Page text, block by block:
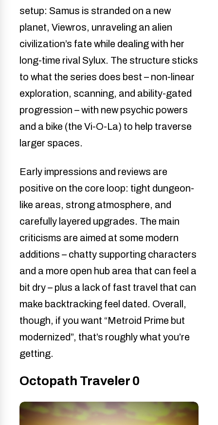
setup: Samus is stranded on a new
planet, Viewros, unraveling an alien
civilization’s fate while dealing with her
long-time rival Sylux. The structure sticks
to what the series does best – non-linear
exploration, scanning, and ability-gated
progression – with new psychic powers
and a bike (the Vi-O-La) to help traverse
larger spaces.
Early impressions and reviews are
positive on the core loop: tight dungeon-
like areas, strong atmosphere, and
carefully layered upgrades. The main
criticisms are aimed at some modern
additions – chatty supporting characters
and a more open hub area that can feel a
bit dry – plus a lack of fast travel that can
make backtracking feel dated. Overall,
though, if you want “Metroid Prime but
modernized”, that’s roughly what you’re
getting.
Octopath Traveler 0